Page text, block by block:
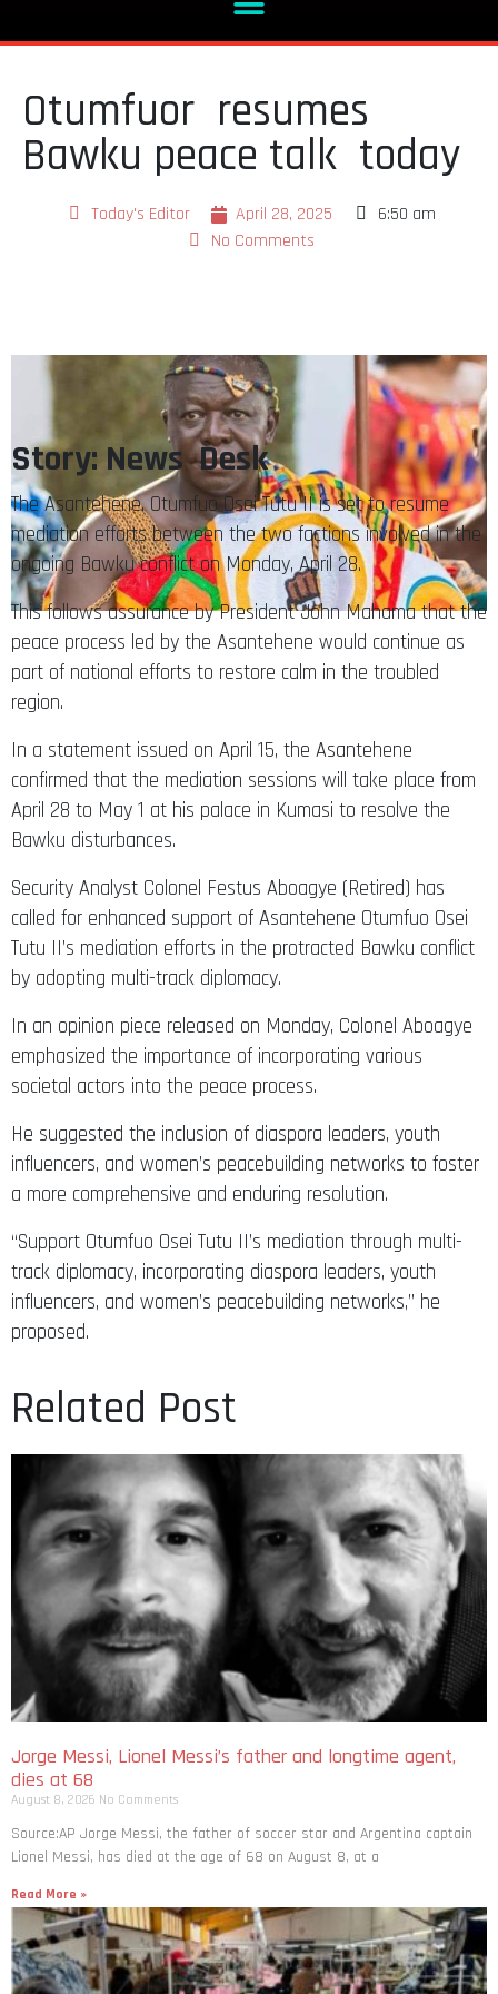
Otumfuor resumes
Bawku peace talk today
Today's Editor April 28, 2025
6:50 am
No Comments
Story: News Desk
The Asantehene, Otumfuo Osei Tutu II is set to resume
mediation efforts between the two factions involved in the
ongoing Bawku conflict on Monday, April 28.
This follows assurance by President John Mahama that the
peace process led by the Asantehene would continue as
part of national efforts to restore calm in the troubled
region.
In a statement issued on April 15, the Asantehene
confirmed that the mediation sessions will take place from
April 28 to May 1 at his palace in Kumasi to resolve the
Bawku disturbances.
Security Analyst Colonel Festus Aboagye (Retired) has
called for enhanced support of Asantehene Otumfuo Osei
Tutu II’s mediation efforts in the protracted Bawku conflict
by adopting multi-track diplomacy.​
In an opinion piece released on Monday, Colonel Aboagye
emphasized the importance of incorporating various
societal actors into the peace process.
He suggested the inclusion of diaspora leaders, youth
influencers, and women’s peacebuilding networks to foster
a more comprehensive and enduring resolution.​
“Support Otumfuo Osei Tutu II’s mediation through multi-
track diplomacy, incorporating diaspora leaders, youth
influencers, and women’s peacebuilding networks,” he
proposed.
Related Post
Jorge Messi, Lionel Messi’s father and longtime agent,
dies at 68
August 8, 2026 No Comments
Source:AP Jorge Messi, the father of soccer star and Argentina captain
Lionel Messi, has died at the age of 68 on August 8, at a
Read More »